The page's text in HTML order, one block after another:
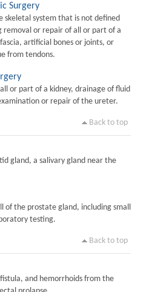
Surgery
skeletal system that is not defined
removal or repair of all or part of a
artificial bones or joints, or
from tendons.
or part of a kidney, drainage of fluid
or repair of the ureter.
Back to top
gland, a salivary gland near the
of the prostate gland, including small
testing.
Back to top
fistula, and hemorrhoids from the